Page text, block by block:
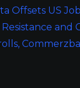
Offsets US
and